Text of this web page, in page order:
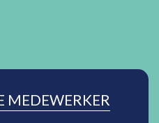
MEDEWERKER